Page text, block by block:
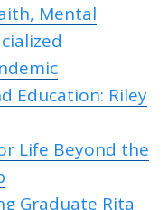
Mental
Education: Riley
Life Beyond the
Graduate Rita